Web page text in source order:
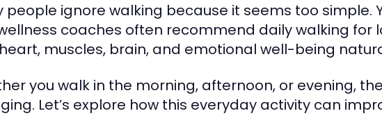
people ignore walking because it seems too simple.
coaches often recommend daily walking
muscles, brain, and emotional well-being
you walk in the morning, afternoon, or evening,
Let’s explore how this everyday activity can